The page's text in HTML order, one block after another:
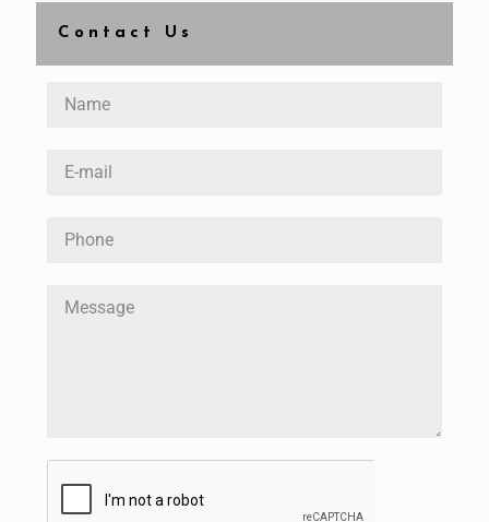
Contact Us